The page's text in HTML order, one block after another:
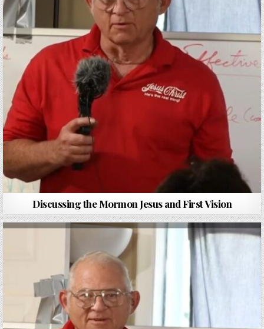
Discussing the Mormon Jesus and First Vision